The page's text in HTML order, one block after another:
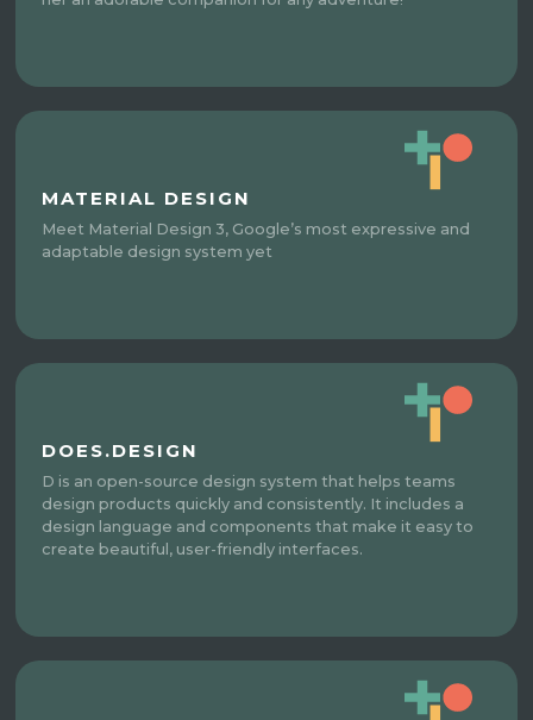
MATERIAL DESIGN
Meet Material Design 3, Google’s most expressive and
adaptable design system yet
DOES.DESIGN
D is an open-source design system that helps teams
design products quickly and consistently. It includes a
design language and components that make it easy to
create beautiful, user-friendly interfaces.